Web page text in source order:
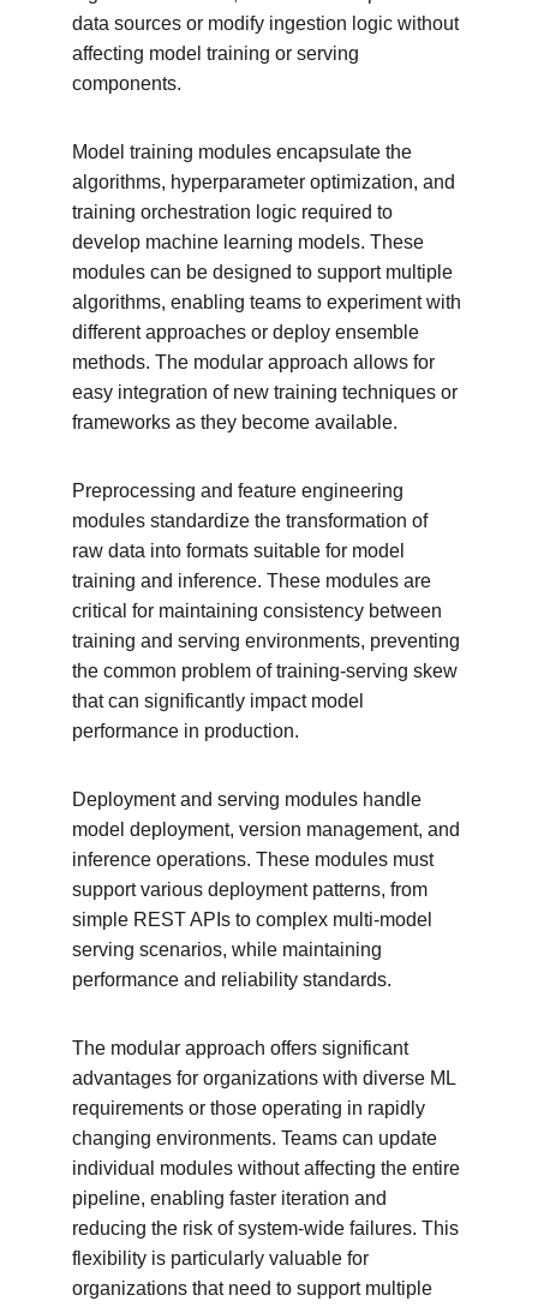
data sources or modify ingestion logic without
affecting model training or serving
components.
Model training modules encapsulate the
algorithms, hyperparameter optimization, and
training orchestration logic required to
develop machine learning models. These
modules can be designed to support multiple
algorithms, enabling teams to experiment with
different approaches or deploy ensemble
methods. The modular approach allows for
easy integration of new training techniques or
frameworks as they become available.
Preprocessing and feature engineering
modules standardize the transformation of
raw data into formats suitable for model
training and inference. These modules are
critical for maintaining consistency between
training and serving environments, preventing
the common problem of training-serving skew
that can significantly impact model
performance in production.
Deployment and serving modules handle
model deployment, version management, and
inference operations. These modules must
support various deployment patterns, from
simple REST APIs to complex multi-model
serving scenarios, while maintaining
performance and reliability standards.
The modular approach offers significant
advantages for organizations with diverse ML
requirements or those operating in rapidly
changing environments. Teams can update
individual modules without affecting the entire
pipeline, enabling faster iteration and
reducing the risk of system-wide failures. This
flexibility is particularly valuable for
organizations that need to support multiple